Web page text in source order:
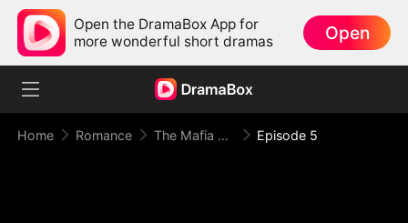
Open the DramaBox App for
more wonderful short dramas
Open
Home Romance The Mafia King Kept Me in the Dark Episode 5